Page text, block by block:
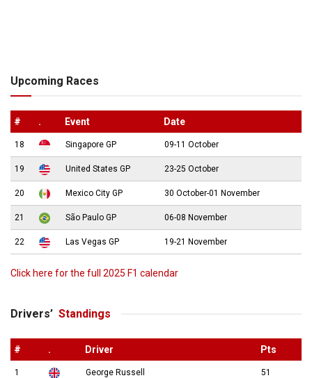
Upcoming Races
# . Event Date
18 Singapore GP 09-11 October
19 United States GP 23-25 October
20 Mexico City GP 30 October-01 November
21 São Paulo GP 06-08 November
22 Las Vegas GP 19-21 November
Click here for the full 2025 F1 calendar
Drivers’ Standings
# . Driver Pts
1 George Russell 51